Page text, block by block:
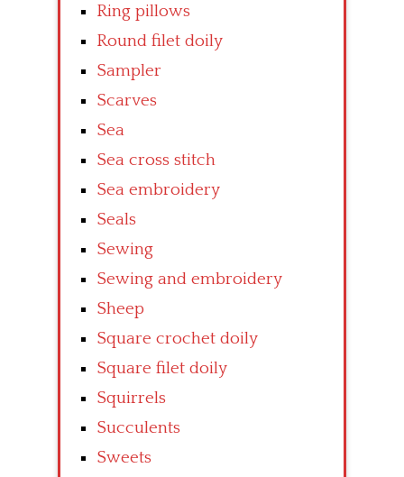
Ring pillows
Round filet doily
Sampler
Scarves
Sea
Sea cross stitch
Sea embroidery
Seals
Sewing
Sewing and embroidery
Sheep
Square crochet doily
Square filet doily
Squirrels
Succulents
Sweets